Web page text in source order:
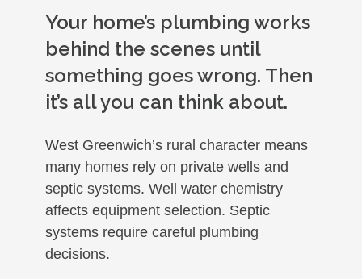
Your home’s plumbing works
behind the scenes until
something goes wrong. Then
it’s all you can think about.
West Greenwich’s rural character means
many homes rely on private wells and
septic systems. Well water chemistry
affects equipment selection. Septic
systems require careful plumbing
decisions.